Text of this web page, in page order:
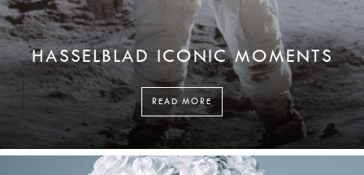
HASSELBLAD ICONIC MOMENTS
READ MORE